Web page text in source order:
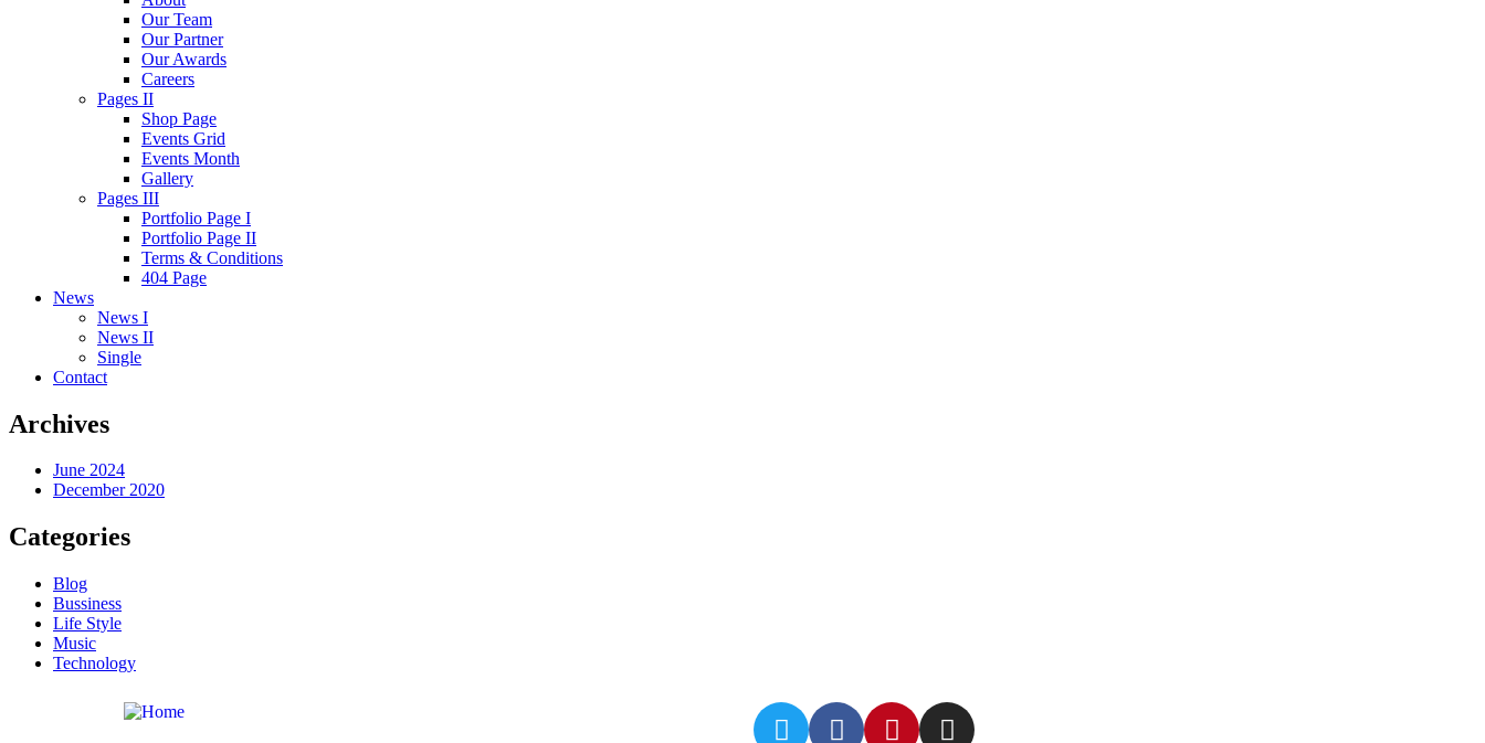
Our Team
Our Partner
Our Awards
Careers
Pages II
Shop Page
Events Grid
Events Month
Gallery
Pages III
Portfolio Page I
Portfolio Page II
Terms & Conditions
404 Page
News
News I
News II
Single
Contact
Archives
June 2024
December 2020
Categories
Blog
Bussiness
Life Style
Music
Technology